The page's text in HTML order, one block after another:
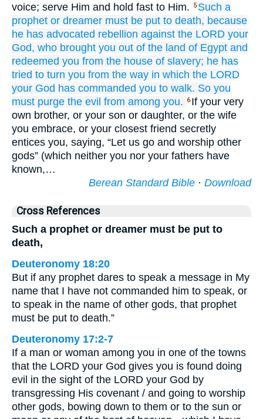
voice; serve Him and hold fast to Him.
5 Such a
prophet or dreamer must be put to death, because
he has advocated rebellion against the LORD your
God, who brought you out of the land of Egypt and
redeemed you from the house of slavery; he has
tried to turn you from the way in which the LORD
your God has commanded you to walk. So you
must purge the evil from among you. 6 If your very
own brother, or your son or daughter, or the wife
you embrace, or your closest friend secretly
entices you, saying, “Let us go and worship other
gods” (which neither you nor your fathers have
known,…
Berean Standard Bible · Download
Cross References
Such a prophet or dreamer must be put to
death,
Deuteronomy 18:20
But if any prophet dares to speak a message in My
name that I have not commanded him to speak, or
to speak in the name of other gods, that prophet
must be put to death.”
Deuteronomy 17:2-7
If a man or woman among you in one of the towns
that the LORD your God gives you is found doing
evil in the sight of the LORD your God by
transgressing His covenant / and going to worship
other gods, bowing down to them or to the sun or